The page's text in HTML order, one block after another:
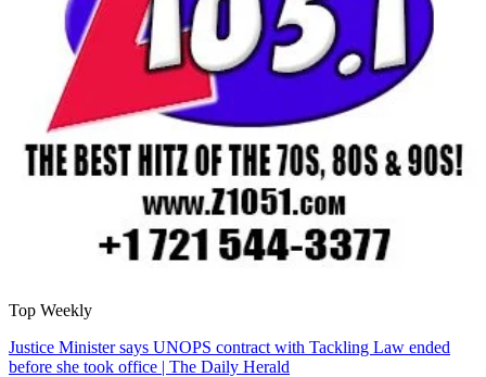
Top Weekly
Justice Minister says UNOPS contract with Tackling Law ended
before she took office | The Daily Herald